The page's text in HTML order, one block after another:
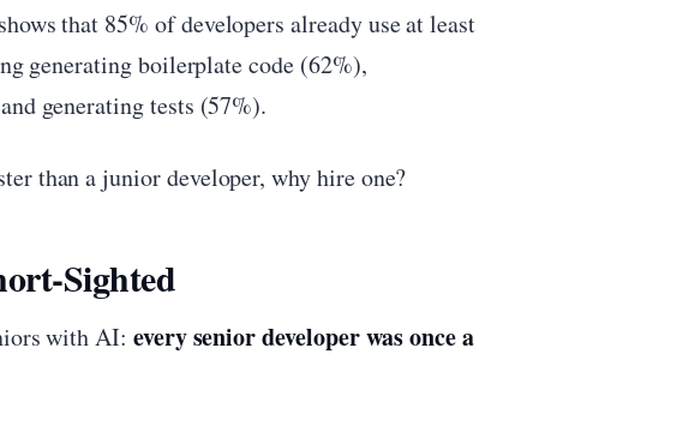
that 85% of developers already use at least
generating boilerplate code (62%),
generating tests (57%).
than a junior developer, why hire one?
Sighted
with AI: every senior developer was once a